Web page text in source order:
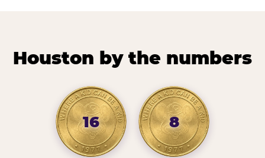
Houston by the numbers
16 8